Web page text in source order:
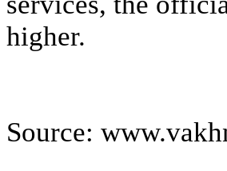
higher.
Source: